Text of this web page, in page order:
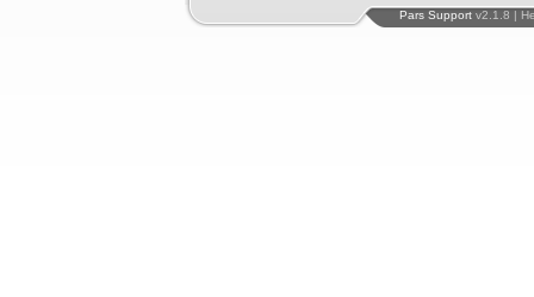
Pars Support v2.1.8 |